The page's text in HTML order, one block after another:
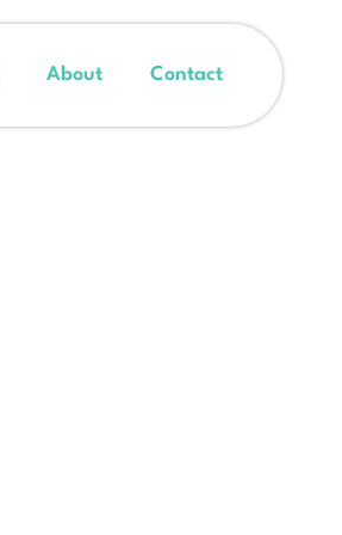
About Contact